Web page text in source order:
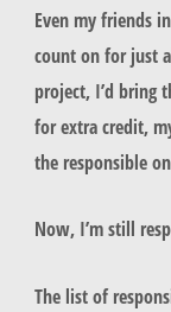
Even my friends
count on for just
project, I’d bring
for extra credit,
the responsible
Now, I’m still
The list of